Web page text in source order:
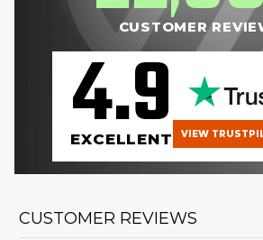
CUSTOMER
4.9
EXCELLENT VIEW
CUSTOMER REVIEWS